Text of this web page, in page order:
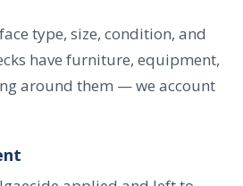
type, size, condition, and
have furniture, equipment,
around them — we account